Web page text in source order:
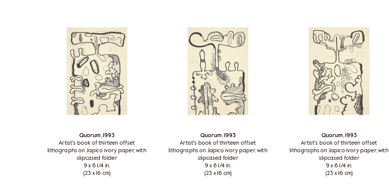
Quorum , 1993
Artist's book of thirteen offset
lithographs on Japico ivory paper, with
slipcased folder
9 x 6 1/4 in.
(23 x 16 cm)
Quorum , 1993
Artist's book of thirteen offset
lithographs on Japico ivory paper, with
slipcased folder
9 x 6 1/4 in.
(23 x 16 cm)
Quorum , 1993
Artist's book of thirteen offset
lithographs on Japico ivory paper, with
slipcased folder
9 x 6 1/4 in.
(23 x 16 cm)